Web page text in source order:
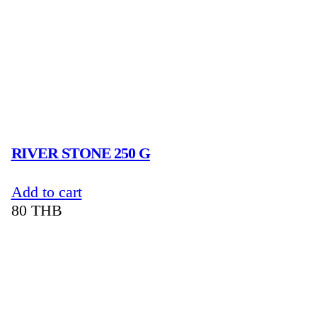
RIVER STONE 250 G
Add to cart
80 THB